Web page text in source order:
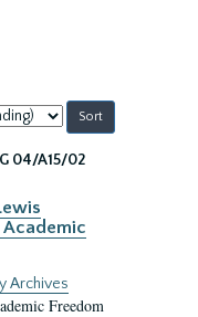
04/A15/02
Academic
Archives
Freedom